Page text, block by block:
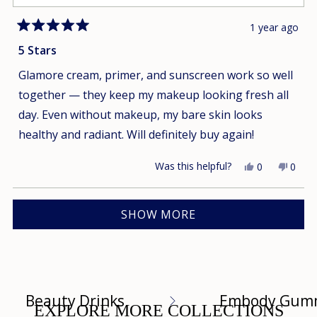
5
of
5
stars
1 year ago
5 Stars
Glamore cream, primer, and sunscreen work so well
together — they keep my makeup looking fresh all
day. Even without makeup, my bare skin looks
healthy and radiant. Will definitely buy again!
Was this helpful?
Yes,
review
T.
0
voted
No,
T.
0
Loading...
SHOW MORE
EXPLORE MORE COLLECTIONS
Beauty Drinks Embody